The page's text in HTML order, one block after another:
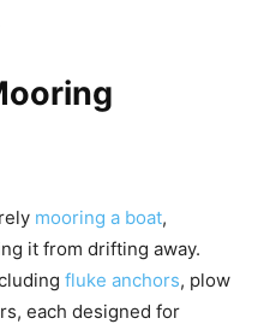
mooring a boat,
it from drifting away.
fluke anchors, plow
each designed for